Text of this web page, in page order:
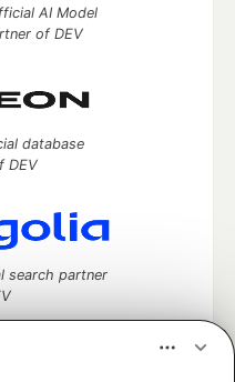
AI Model
of DEV
database
DEV
search partner